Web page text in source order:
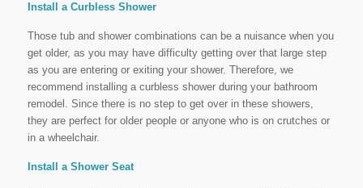
Install a Curbless Shower
Those tub and shower combinations can be a nuisance when you
get older, as you may have difficulty getting over that large step
as you are entering or exiting your shower. Therefore, we
recommend installing a curbless shower during your bathroom
remodel. Since there is no step to get over in these showers,
they are perfect for older people or anyone who is on crutches or
in a wheelchair.
Install a Shower Seat